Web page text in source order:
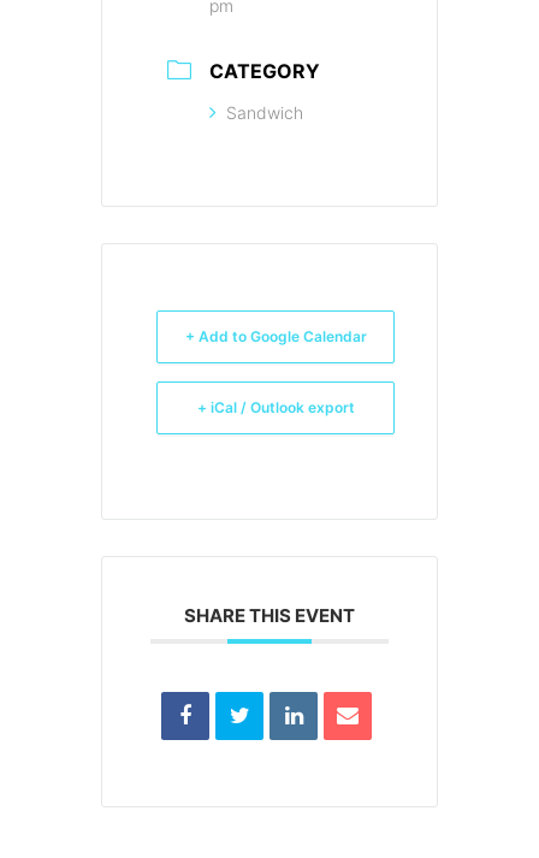
pm
CATEGORY
Sandwich
+ Add to Google Calendar
+ iCal / Outlook export
SHARE THIS EVENT